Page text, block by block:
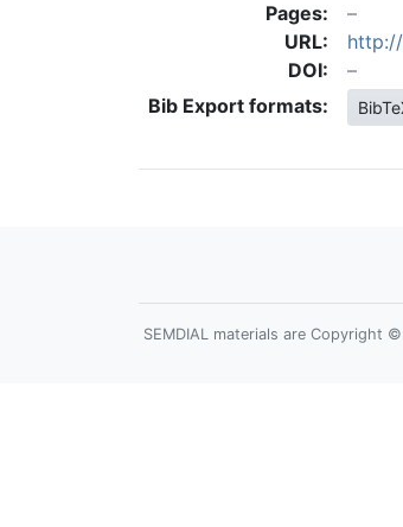
Pages:
URL:
DOI:
Bib Export formats:
SEMDIAL materials are Copyright